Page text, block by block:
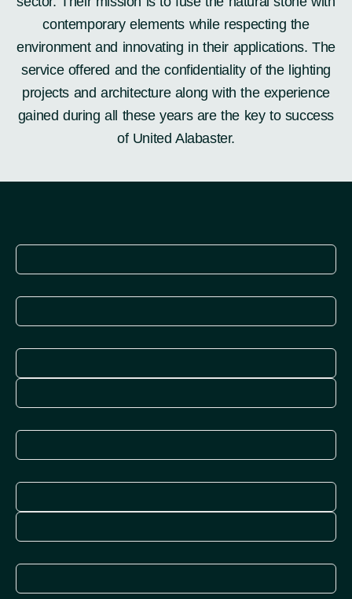
CONTACT US
contemporary elements while respecting the
environment and innovating in their applications. The
service offered and the confidentiality of the lighting
projects and architecture along with the experience
gained during all these years are the key to success
of United Alabaster.
More
Explore
More
More
More
Explore
More
More
More
Explore
More